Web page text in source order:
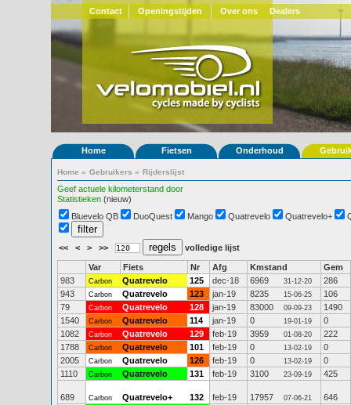
Contact Openingstijden Over ons Dealers
Home Fietsen Onderhoud
Home » Gebruikers » Rijderslijst
Geef actuele kilometerstand door
Statistieken (nieuw)
Bluevelo QB
DuoQuest Mango Quatrevelo Quatrevelo+
<< < > >> volledige lijst
Var Fiets Nr Afg Kmstand
Gem
983
Carbon Quatrevelo 125 dec-18 6969 31-12-20
286
943
Carbon Quatrevelo 123 jan-19 8235 15-06-25
106
79
Carbon Quatrevelo 128 jan-19 83000 09-09-23
1490
1540
Carbon Quatrevelo 114 jan-19 0 19-01-19
0
1082
Carbon Quatrevelo 129 feb-19 3959 01-08-20
222
1788
Carbon Quatrevelo 101 feb-19 0 13-02-19
0
2005
Carbon Quatrevelo 126 feb-19 0 13-02-19
0
1110
Carbon Quatrevelo 131 feb-19 3100 23-09-19 425
689 Carbon Quatrevelo+ 132 feb-19 17957 07-06-21
646